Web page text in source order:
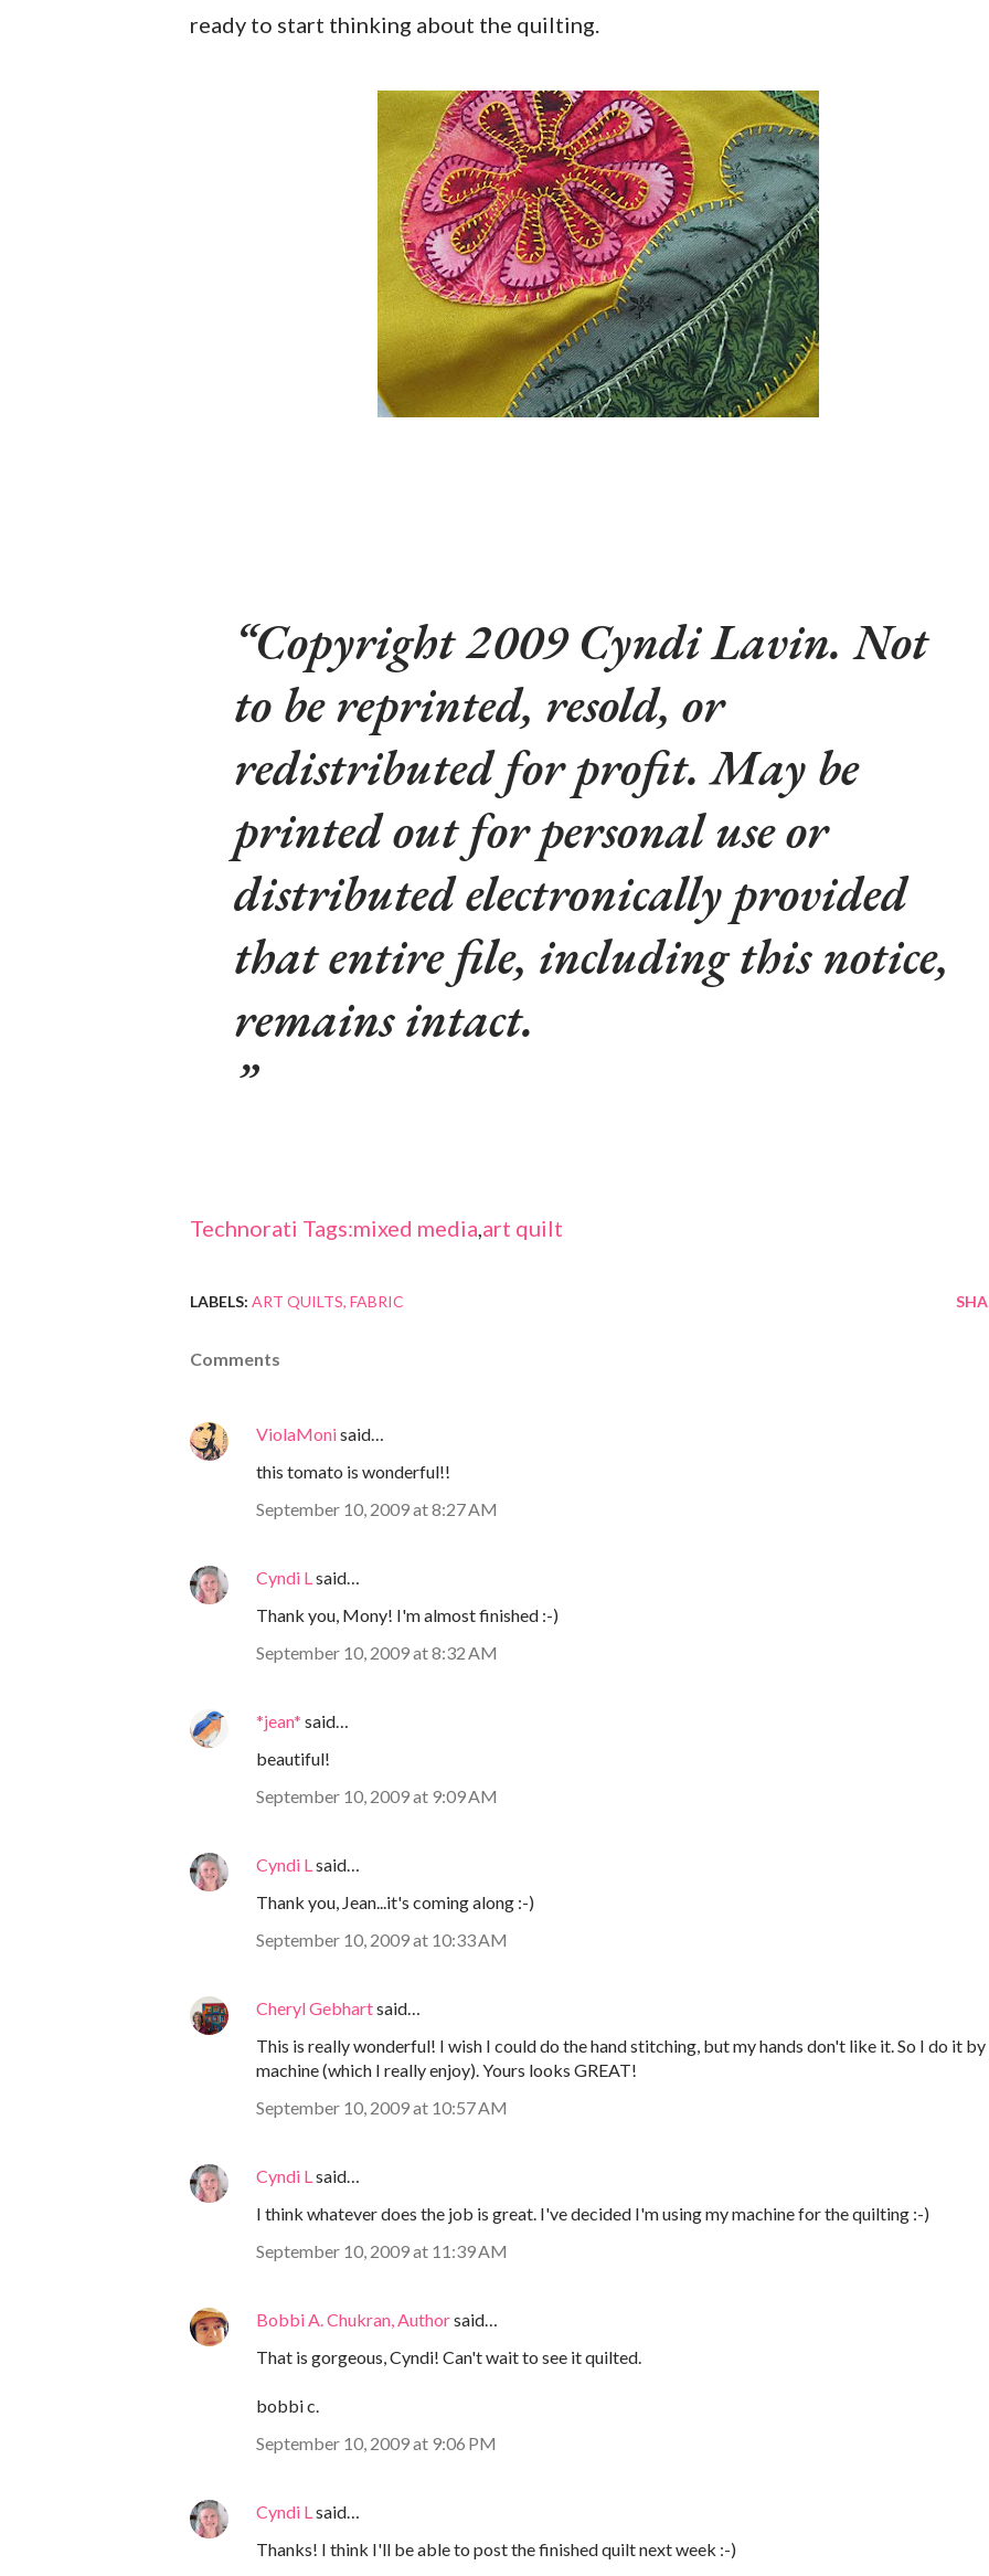
ready to start thinking about the quilting.
Copyright 2009 Cyndi Lavin. Not
to be reprinted, resold, or
redistributed for profit. May be
printed out for personal use or
distributed electronically provided
that entire file, including this notice,
remains intact.
Technorati Tags:mixed media,art quilt
LABELS: ART QUILTS FABRIC
Comments
ViolaMonisaid…
this tomato is wonderful!!
September 10, 2009 at 8:27 AM
Cyndi Lsaid…
Thank you, Mony! I'm almost finished :-)
September 10, 2009 at 8:32 AM
*jean* said…
beautiful!
September 10, 2009 at 9:09 AM
Cyndi Lsaid…
Thank you, Jean...it's coming along :-)
September 10, 2009 at 10:33 AM
Cheryl Gebhartsaid…
This is really wonderful! I wish I could do the hand stitching, but my hands don't like it. So I do it by
machine (which I really enjoy). Yours looks GREAT!
September 10, 2009 at 10:57 AM
Cyndi Lsaid…
I think whatever does the job is great. I've decided I'm using my machine for the quilting :-)
September 10, 2009 at 11:39 AM
Bobbi A. Chukran, Authorsaid…
That is gorgeous, Cyndi! Can't wait to see it quilted.
bobbi c.
September 10, 2009 at 9:06 PM
Cyndi Lsaid…
Thanks! I think I'll be able to post the finished quilt next week :-)